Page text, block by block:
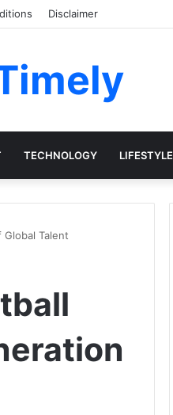
Disclaimer
TECHNOLOGY LIFESTYLE
Talent